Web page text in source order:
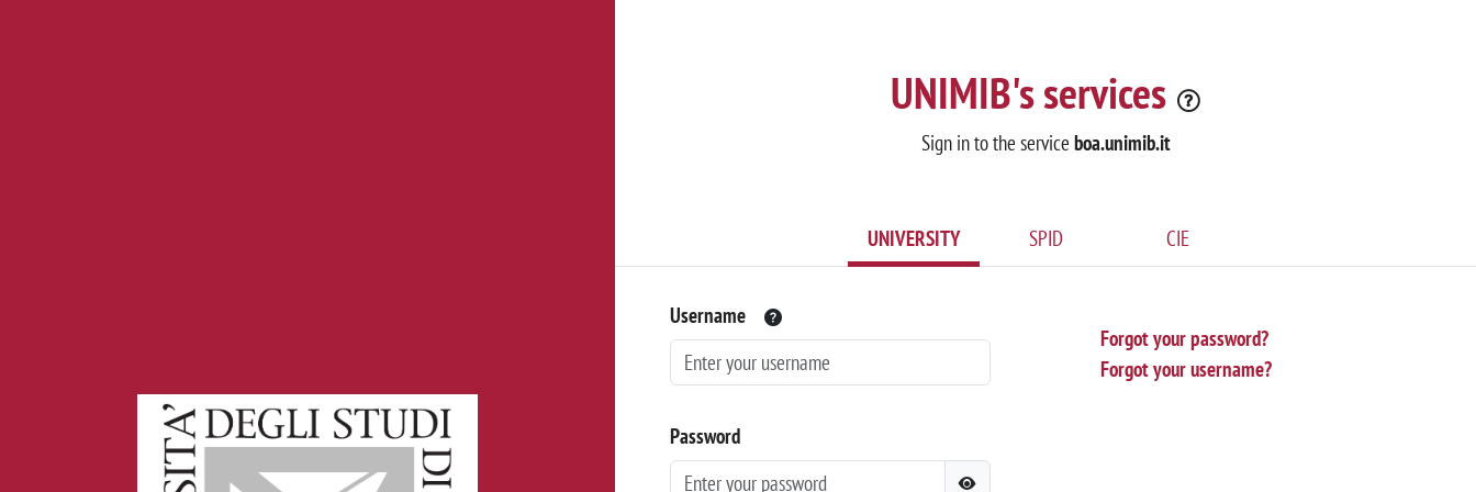
UNIMIB's services
Sign in to the service boa.unimib.it
UNIVERSITY SPID CIE
Username
Password
Forgot your password?
Forgot your username?